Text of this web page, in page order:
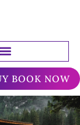
BOOK NOW